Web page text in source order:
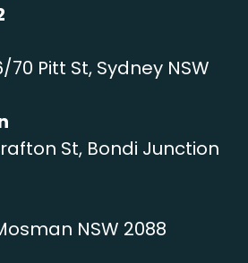
70 Pitt St, Sydney NSW
St, Bondi Junction
NSW 2088